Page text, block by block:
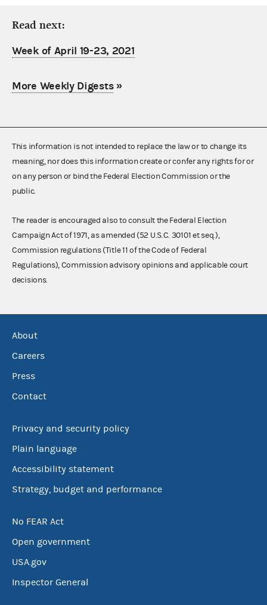
Read next:
Week of April 19-23, 2021
More Weekly Digests»
This information is not intended to replace the law or to change its
meaning, nor does this information create or confer any rights for or
on any person or bind the Federal Election Commission or the
public.
The reader is encouraged also to consult the Federal Election
Campaign Act of 1971, as amended (52 U.S.C. 30101 et seq.),
Commission regulations (Title 11 of the Code of Federal
Regulations), Commission advisory opinions and applicable court
decisions.
About
Careers
Press
Contact
Privacy and security policy
Plain language
Accessibility statement
Strategy, budget and performance
No FEAR Act
Open government
USA.gov
Inspector General